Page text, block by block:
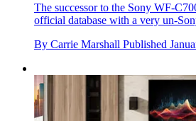
The successor to the Sony WF-
official database with a very un-
By Carrie Marshall Published